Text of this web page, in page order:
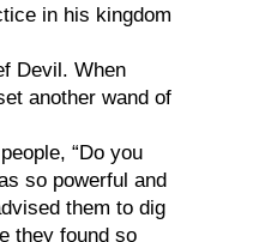
in his kingdom
Devil. When
another wand of
“Do you
so powerful and
them to dig
they found so